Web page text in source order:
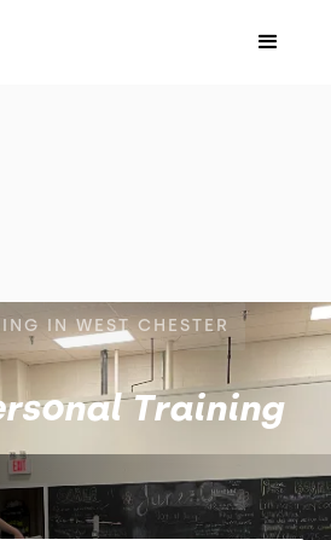
IN WEST CHESTER
Training